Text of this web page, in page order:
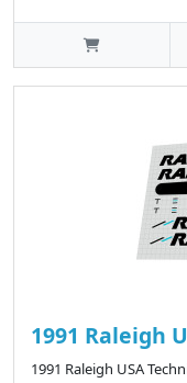
1991 Raleigh
1991 Raleigh USA